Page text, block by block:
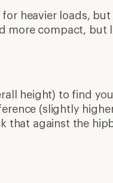
heavier loads,
more compact, but
height) to find
(slightly
that against the